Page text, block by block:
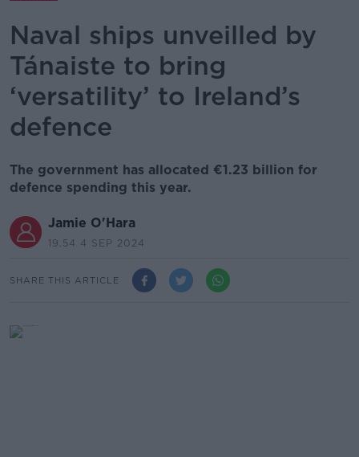
Naval ships unveilled by
Tánaiste to bring
‘versatility’ to Ireland’s
defence
The government has allocated €1.23 billion for
defence spending this year.
Jamie O'Hara
19.54 4 SEP 2024
SHARE THIS ARTICLE